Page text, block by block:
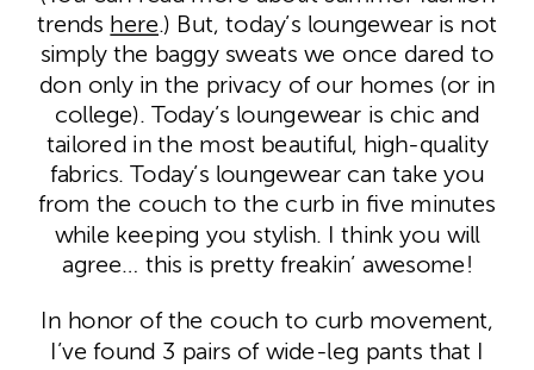
trends here.) But, today’s loungewear is not
simply the baggy sweats we once dared to
don only in the privacy of our homes (or in
college). Today’s loungewear is chic and
tailored in the most beautiful, high-quality
fabrics. Today’s loungewear can take you
from the couch to the curb in five minutes
while keeping you stylish. I think you will
agree… this is pretty freakin’ awesome!
In honor of the couch to curb movement,
I’ve found 3 pairs of wide-leg pants that I